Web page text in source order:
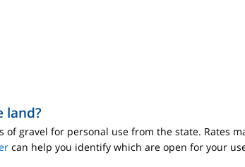
land?
of gravel for personal use from the state. Rates
can help you identify which are open for your